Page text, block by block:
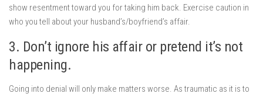
show resentment toward you for taking him back. Exercise caution in
who you tell about your husband’s/boyfriend’s affair.
3. Don’t ignore his affair or pretend it’s not
happening.
Going into denial will only make matters worse. As traumatic as it is to